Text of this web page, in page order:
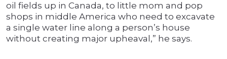
oil fields up in Canada, to little mom and pop
shops in middle America who need to excavate
a single water line along a person’s house
without creating major upheaval,” he says.